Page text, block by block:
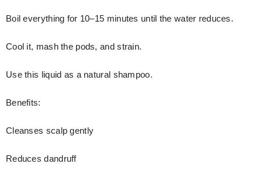
Boil everything for 10–15 minutes until the water reduces.
Cool it, mash the pods, and strain.
Use this liquid as a natural shampoo.
Benefits:
Cleanses scalp gently
Reduces dandruff